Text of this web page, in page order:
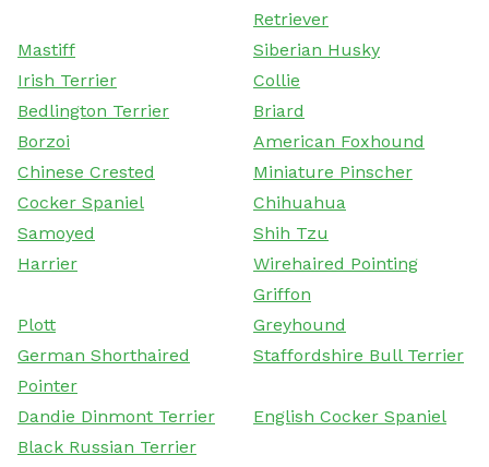
Retriever
Mastiff
Siberian Husky
Irish Terrier
Collie
Bedlington Terrier
Briard
Borzoi
American Foxhound
Chinese Crested
Miniature Pinscher
Cocker Spaniel
Chihuahua
Samoyed
Shih Tzu
Harrier
Wirehaired Pointing
Griffon
Plott
Greyhound
German Shorthaired
Pointer
Staffordshire Bull Terrier
Dandie Dinmont Terrier
English Cocker Spaniel
Black Russian Terrier